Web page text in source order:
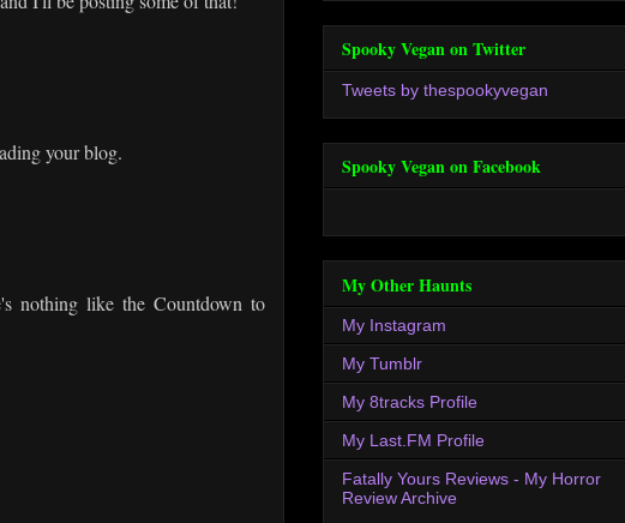
your blog.
nothing like the Countdown to
Spooky Vegan on Twitter
Tweets by thespookyvegan
Spooky Vegan on Facebook
My Other Haunts
My Instagram
My Tumblr
My 8tracks Profile
My Last.FM Profile
Fatally Yours Reviews - My Horror
Review Archive